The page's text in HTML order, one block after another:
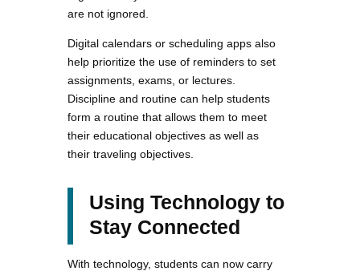
are not ignored.
Digital calendars or scheduling apps also
help prioritize the use of reminders to set
assignments, exams, or lectures.
Discipline and routine can help students
form a routine that allows them to meet
their educational objectives as well as
their traveling objectives.
Using Technology to
Stay Connected
With technology, students can now carry